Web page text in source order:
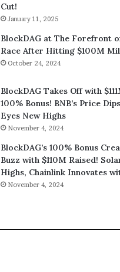
Cut!
January 11, 2025
BlockDAG at The Forefront
Race After Hitting $100M
October 24, 2024
BlockDAG Takes Off with
100% Bonus! BNB’s Price
Eyes New Highs
November 4, 2024
BlockDAG’s 100% Bonus
Buzz with $110M Raised!
Highs, Chainlink Innovates
November 4, 2024